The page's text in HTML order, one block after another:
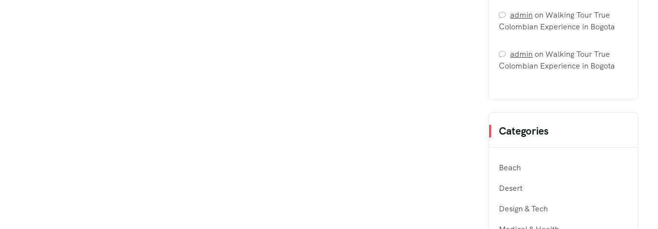
admin onWalking Tour True
Colombian Experience in Bogota
admin onWalking Tour True
Colombian Experience in Bogota
Categories
Beach
Desert
Design & Tech